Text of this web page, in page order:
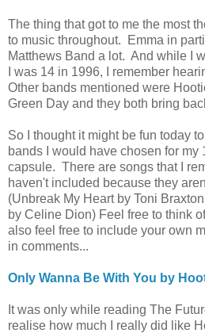
The thing that got to me the most
to music throughout. Emma in
Matthews Band a lot. And while I
I was 14 in 1996, I remember
Other bands mentioned were
Green Day and they both bring
So I thought it might be fun today
bands I would have chosen for my
capsule. There are songs that I
haven't included because they
(Unbreak My Heart by Toni
by Celine Dion) Feel free to think
also feel free to include your own
in comments...
Only Wanna Be With You by
It was only while reading The
realise how much I really did like